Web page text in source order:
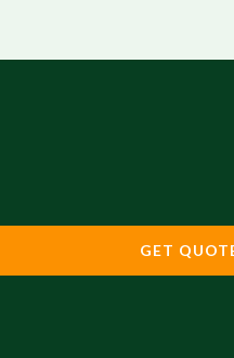
GET